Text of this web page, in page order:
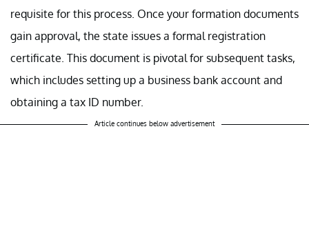
requisite for this process. Once your formation documents
gain approval, the state issues a formal registration
certificate. This document is pivotal for subsequent tasks,
which includes setting up a business bank account and
obtaining a tax ID number.
Article continues below advertisement